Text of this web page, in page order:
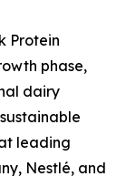
Protein
phase,
dairy
leading
Nestlé, and